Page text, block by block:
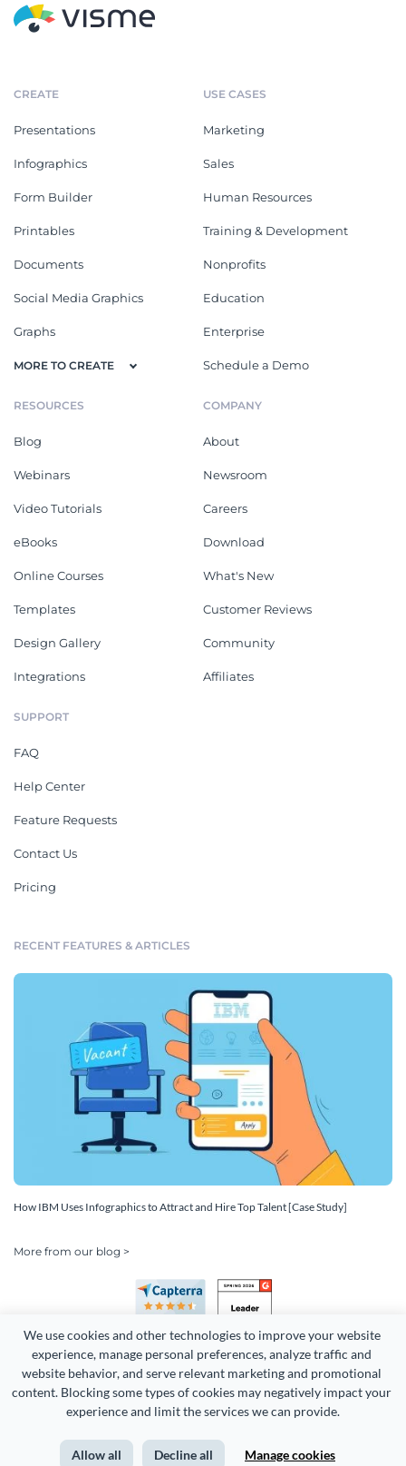
We use cookies and other technologies to improve your website
experience, manage personal preferences, analyze traffic and
website behavior, and serve relevant marketing and promotional
content. Blocking some types of cookies may negatively impact your
experience and limit the services we can provide.
Allow all Decline all Manage cookies
CREATE
Presentations
Infographics
Form Builder
Printables
Documents
Social Media Graphics
Graphs
MORE TO CREATE
USE CASES
Marketing
Sales
Human Resources
Training & Development
Nonprofits
Education
Enterprise
Schedule a Demo
RESOURCES
Blog
Webinars
Video Tutorials
eBooks
Online Courses
Templates
Design Gallery
Integrations
COMPANY
About
Newsroom
Careers
Download
What's New
Customer Reviews
Community
Affiliates
SUPPORT
FAQ
Help Center
Feature Requests
Contact Us
Pricing
RECENT FEATURES & ARTICLES
How IBM Uses Infographics to Attract and Hire Top Talent [Case Study]
More from our blog >
Copyright 2026 Easy WebContent, LLC. (DBA Visme). All rights
Terms of Service Privacy Site Map